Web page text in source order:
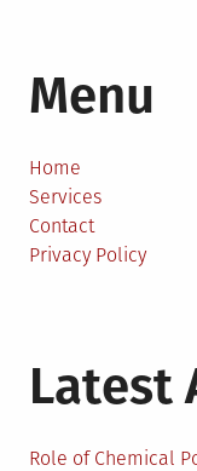
Menu
Home
Services
Contact
Privacy Policy
Latest
Role of Chemical